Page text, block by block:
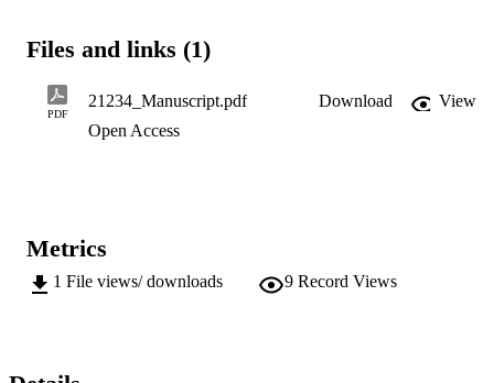
Files and links (1)
PDF
21234_Manuscript.pdf Download
View
Open Access
Metrics
1 File views/ downloads 9 Record Views